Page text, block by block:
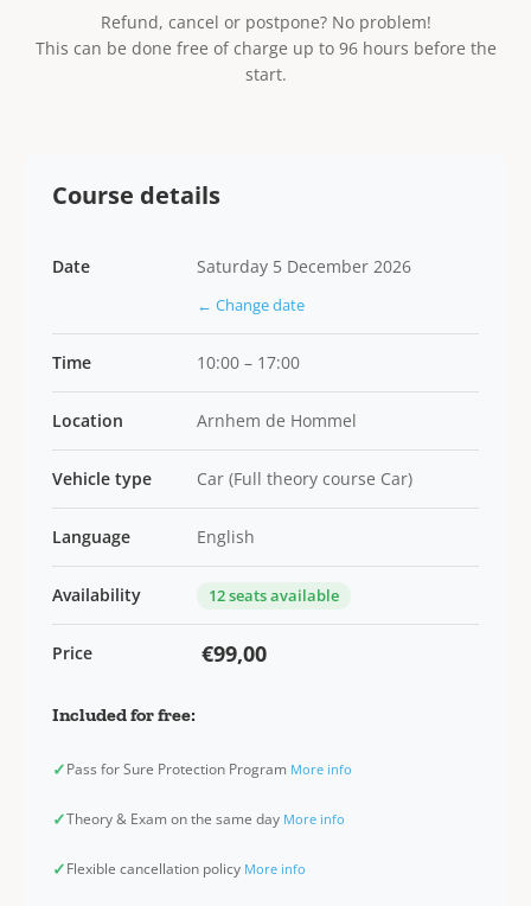
Refund, cancel or postpone? No problem!
This can be done free of charge up to 96 hours before the
start.
Course details
Date Saturday 5 December 2026
← Change date
Time 10:00 – 17:00
Location Arnhem de Hommel
Vehicle type Car (Full theory course Car)
Language English
Availability 12 seats available
Price €99,00
Included for free:
✓Pass for Sure Protection Program More info
✓Theory & Exam on the same day More info
✓Flexible cancellation policy More info